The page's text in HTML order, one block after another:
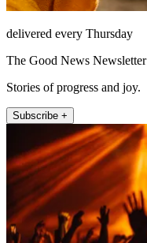
delivered every Thursday
The Good News Newsletter
Stories of progress and joy.
Subscribe +